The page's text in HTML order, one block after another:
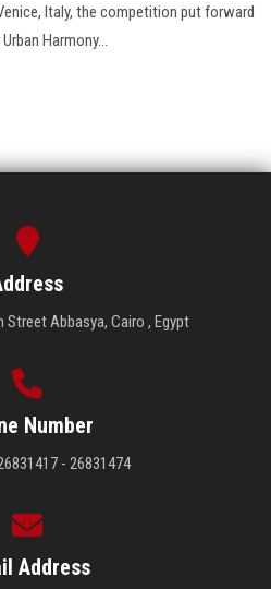
Italy, the competition put forward
Harmony...
Street Abbasya, Cairo , Egypt
Number
- 26831474
Address